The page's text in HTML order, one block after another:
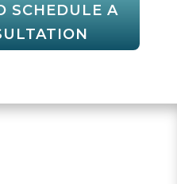
SCHEDULE A